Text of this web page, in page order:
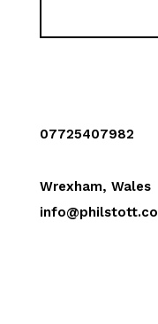
07725407982
Wrexham, Wales
info@philstott.co